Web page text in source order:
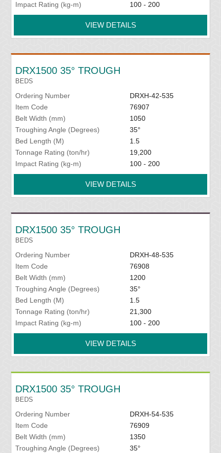
Impact Rating (kg-m)
100 - 200
VIEW DETAILS
DRX1500 35° TROUGH
BEDS
Ordering Number
DRXH-42-535
Item Code
76907
Belt Width (mm)
1050
Troughing Angle (Degrees)
35°
Bed Length (M)
1.5
Tonnage Rating (ton/hr)
19,200
Impact Rating (kg-m)
100 - 200
VIEW DETAILS
DRX1500 35° TROUGH
BEDS
Ordering Number
DRXH-48-535
Item Code
76908
Belt Width (mm)
1200
Troughing Angle (Degrees)
35°
Bed Length (M)
1.5
Tonnage Rating (ton/hr)
21,300
Impact Rating (kg-m)
100 - 200
VIEW DETAILS
DRX1500 35° TROUGH
BEDS
Ordering Number
DRXH-54-535
Item Code
76909
Belt Width (mm)
1350
Troughing Angle (Degrees)
35°